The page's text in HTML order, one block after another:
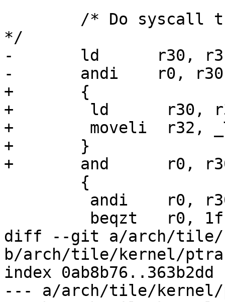
*/
-	ld	r30, r31
-	andi    r0, r30, _TIF_SYSCALL_TRACE
+	{
+	 ld      r30, r31
+	 moveli  r32, _TIF_SYSCALL_EXIT_WORK
+	}
+	and      r0, r30, r32
diff --git a/arch/tile/
b/arch/tile/kernel/
index 0ab8b76..363b2dd
--- a/arch/tile/kernel/